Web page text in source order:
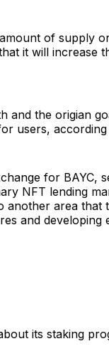
of supply
it will increase
and the origian
users, according
for BAYC,
NFT lending
another area that
and developing
its staking